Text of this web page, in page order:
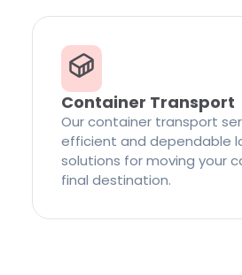
Container Transport
Our container transport
efficient and dependable
solutions for moving your
final destination.